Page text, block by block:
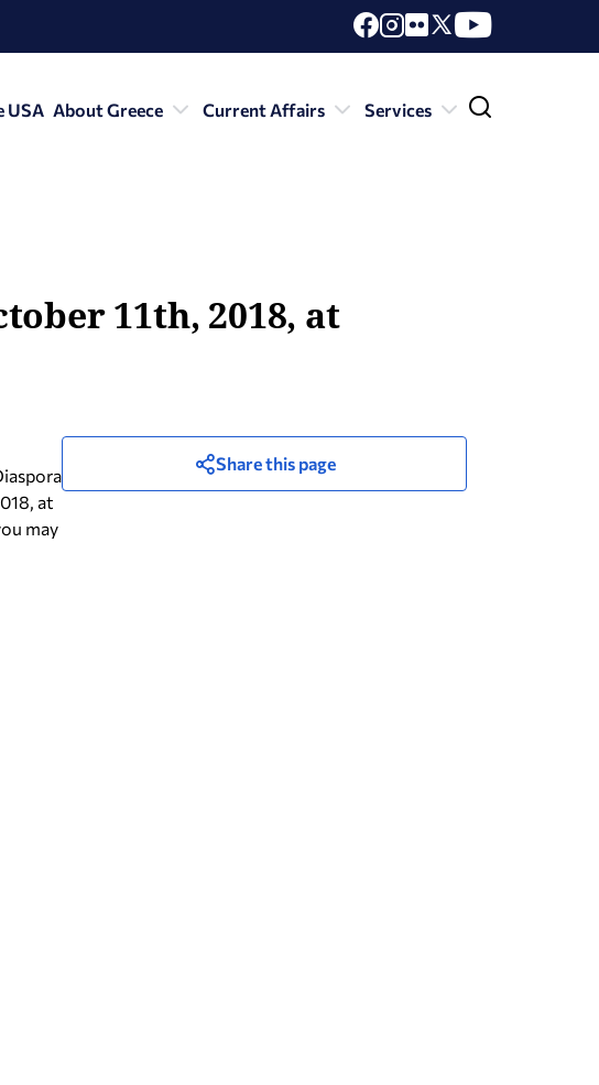
USA About Greece Current Affairs Services
11th, 2018, at
at
may
Share this page